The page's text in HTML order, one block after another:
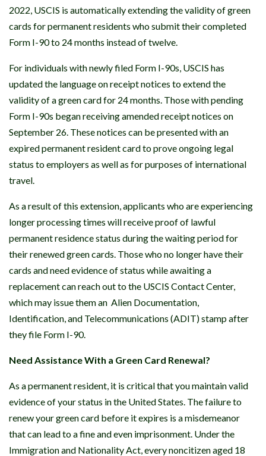
2022, USCIS is automatically extending the validity of green
cards for permanent residents who submit their completed
Form I-90 to 24 months instead of twelve.
For individuals with newly filed Form I-90s, USCIS has
updated the language on receipt notices to extend the
validity of a green card for 24 months. Those with pending
Form I-90s began receiving amended receipt notices on
September 26. These notices can be presented with an
expired permanent resident card to prove ongoing legal
status to employers as well as for purposes of international
travel.
As a result of this extension, applicants who are experiencing
longer processing times will receive proof of lawful
permanent residence status during the waiting period for
their renewed green cards. Those who no longer have their
cards and need evidence of status while awaiting a
replacement can reach out to the USCIS Contact Center,
which may issue them an Alien Documentation,
Identification, and Telecommunications (ADIT) stamp after
they file Form I-90.
Need Assistance With a Green Card Renewal?
As a permanent resident, it is critical that you maintain valid
evidence of your status in the United States. The failure to
renew your green card before it expires is a misdemeanor
that can lead to a fine and even imprisonment. Under the
Immigration and Nationality Act, every noncitizen aged 18